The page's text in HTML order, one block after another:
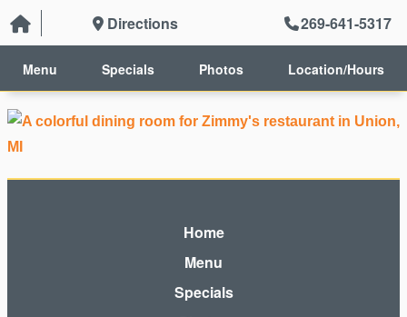
Directions 269-641-5317
Menu Specials Photos Location/Hours
Home
Menu
Specials